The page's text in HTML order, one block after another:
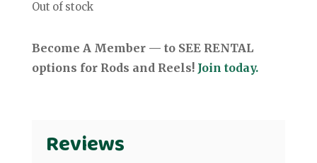
Out of stock
Become A Member — to SEE RENTAL
options for Rods and Reels! Join today.
Reviews